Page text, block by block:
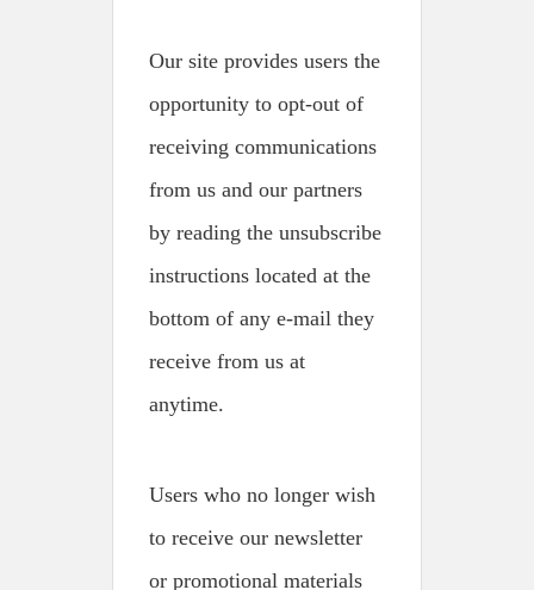
Our site provides users the
opportunity to opt-out of
receiving communications
from us and our partners
by reading the unsubscribe
instructions located at the
bottom of any e-mail they
receive from us at
anytime.
Users who no longer wish
to receive our newsletter
or promotional materials